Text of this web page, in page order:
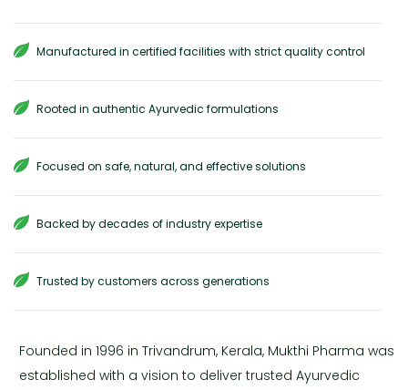
Manufactured in certified facilities with strict quality control
Rooted in authentic Ayurvedic formulations
Focused on safe, natural, and effective solutions
Backed by decades of industry expertise
Trusted by customers across generations
Founded in 1996 in Trivandrum, Kerala, Mukthi Pharma was
established with a vision to deliver trusted Ayurvedic